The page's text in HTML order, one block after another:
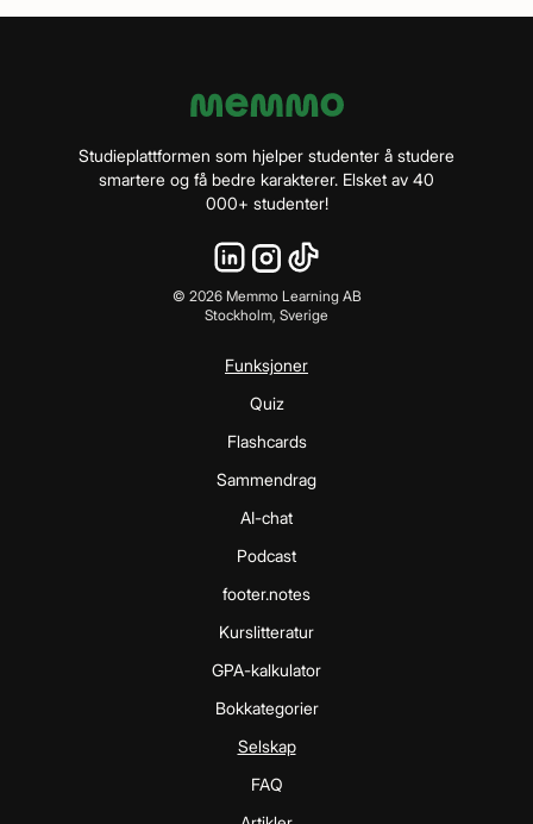
Studieplattformen som hjelper studenter å studere
smartere og få bedre karakterer. Elsket av 40
000+ studenter!
© 2026Memmo Learning AB
Stockholm, Sverige
Funksjoner
Quiz
Flashcards
Sammendrag
AI-chat
Podcast
footer.notes
Kurslitteratur
GPA-kalkulator
Bokkategorier
Selskap
FAQ